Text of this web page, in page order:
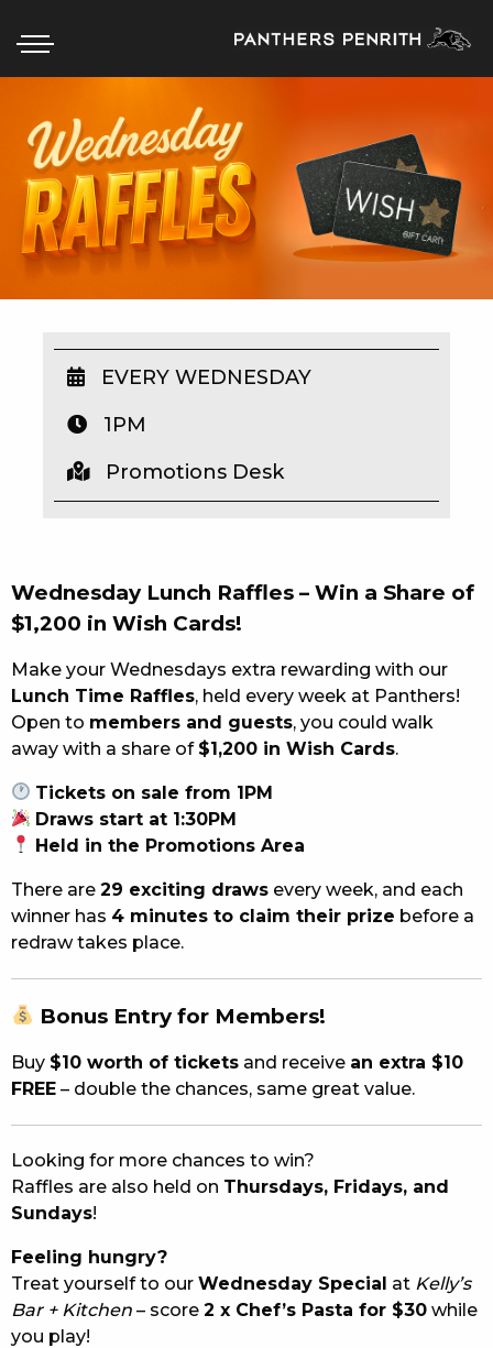
HOME
BOX OFFICE
WIN A BRAND NEW CAR
SCHOOL HOLIDAYS
WATCH LIVE SPORT
MEMBERS
COMMUNITY – PANTHERS PULSE
CAREERS PAGE
CONTACT US
PRIVACY POLICY
Wednesday Lunch Raffles – Win a Share of
$1,200 in Wish Cards!
Make your Wednesdays extra rewarding with our
Lunch Time Raffles, held every week at Panthers!
Open to members and guests, you could walk
away with a share of $1,200 in Wish Cards.
Tickets on salefrom 1PM
Draws start at 1:30PM
Held inthe PromotionsArea
There are 29 exciting draws every week, and each
winner has 4 minutes to claim their prize before a
redrawtakes place.
Bonus Entryfor Members!
Buy $10 worth of tickets and receive an extra $10
FREE – double the chances, same great value.
Looking for more chances to win?
Raffles are also held on Thursdays, Fridays, and
Sundays!
Feeling hungry?
Treat yourself to our Wednesday Special at Kelly’s
Bar + Kitchen – score 2 x Chef’s Pasta for $30 while
you play!
EVERY WEDNESDAY
1PM
Promotions Desk